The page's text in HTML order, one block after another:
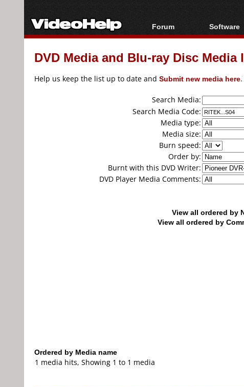
Forum
Forum Index
Today's Posts
Software
All
Popular
DVD Media and Blu-ray Disc Media
Help us keep the list up to date and Submit new media here
Search Media:
Search Media Code:
Media type:
Media size:
Burn speed:
Order by:
Burnt with this DVD Writer:
DVD Player Media Comments:
View all ordered by
View all ordered by
Ordered by Media name
1 media hits, Showing 1 to 1 media